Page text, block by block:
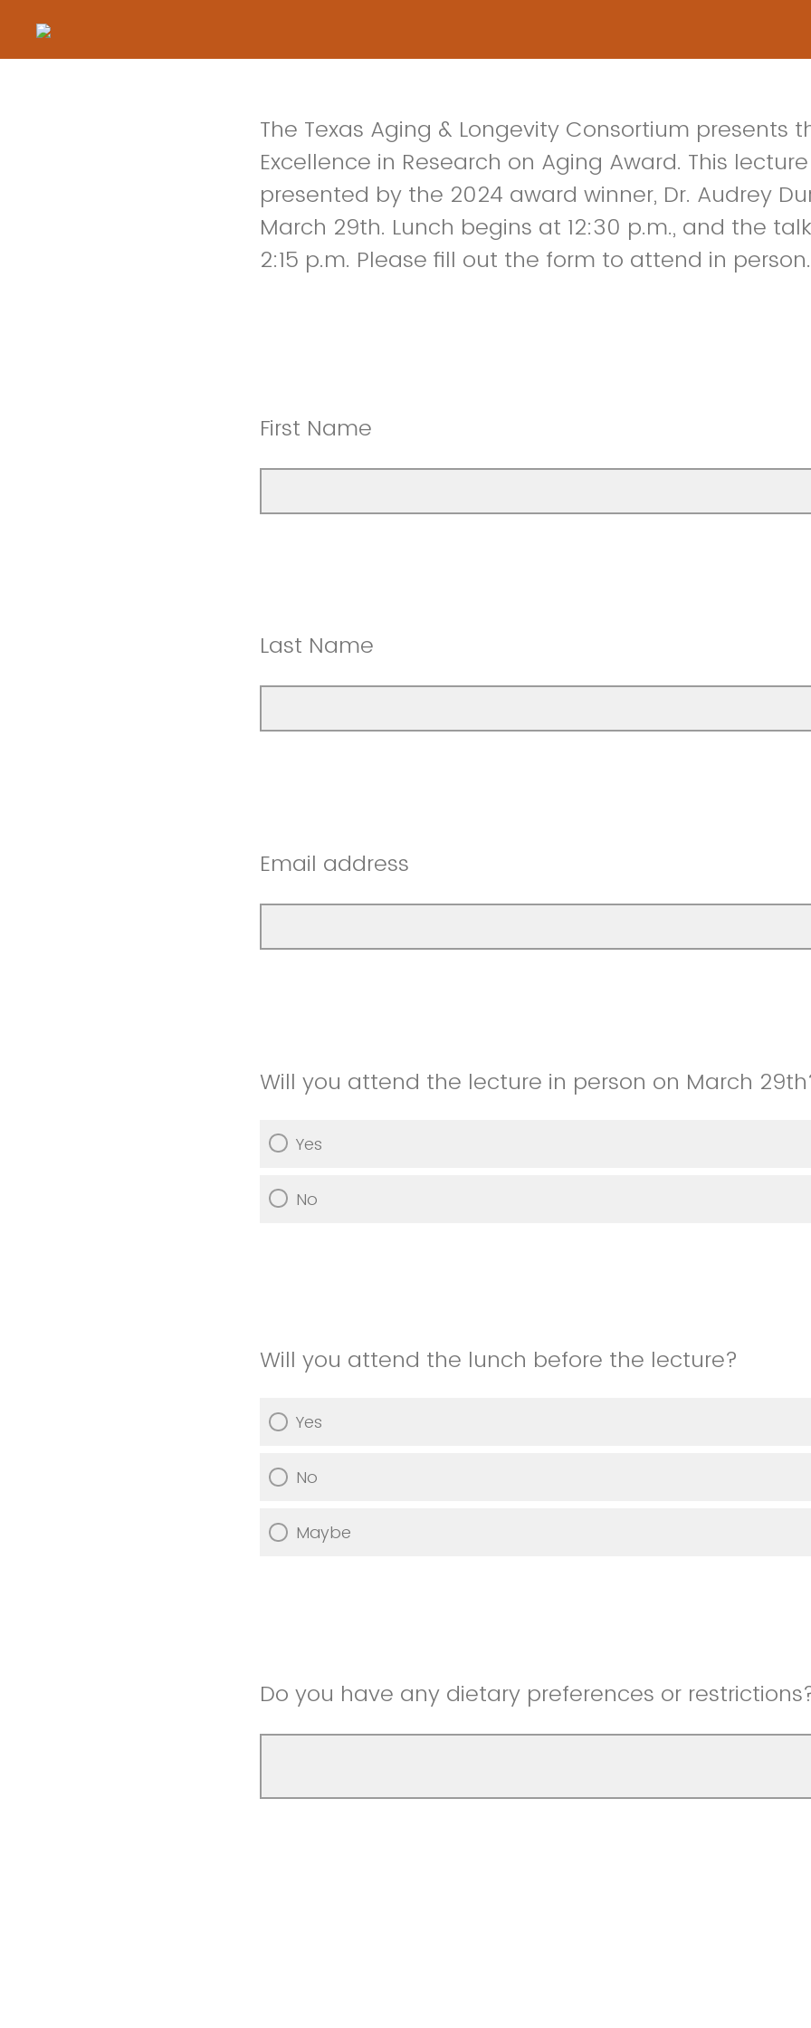
The Texas Aging & Longevity Consortium presents
Excellence in Research on Aging Award. This
presented by the 2024 award winner, Dr. Audrey
March 29th. Lunch begins at 12:30 p.m., and the
2:15 p.m. Please fill out the form to attend in person.
First Name
Last Name
Email address
Will you attend the lecture in person on March
Yes
No
Will you attend the lunch before the lecture?
Yes
No
Maybe
Do you have any dietary preferences or